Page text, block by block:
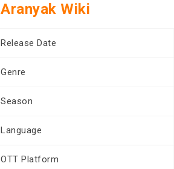
Aranyak Wiki
Release Date
Genre
Season
Language
OTT Platform